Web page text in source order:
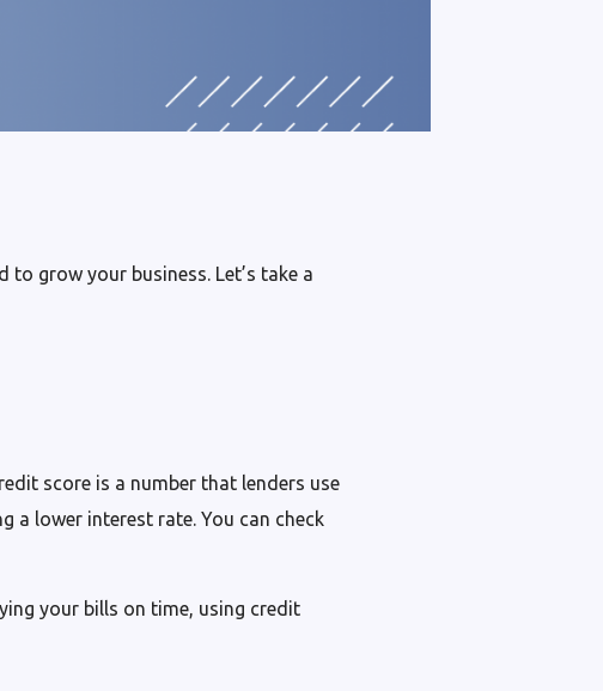
grow your business. Let’s take a
score is a number that lenders use
a lower interest rate. You can check
your bills on time, using credit